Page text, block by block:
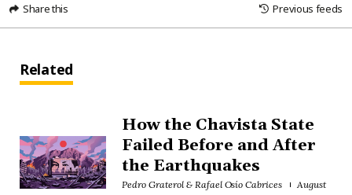
Share this Previous feeds
Related
How the Chavista State
Failed Before and After
the Earthquakes
Pedro Graterol & Rafael Osío Cabrices
August